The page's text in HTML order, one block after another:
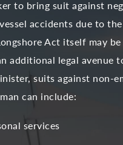
to bring suit against
accidents due to the
Act itself may
additional legal avenue
suits against non-
can include:
services